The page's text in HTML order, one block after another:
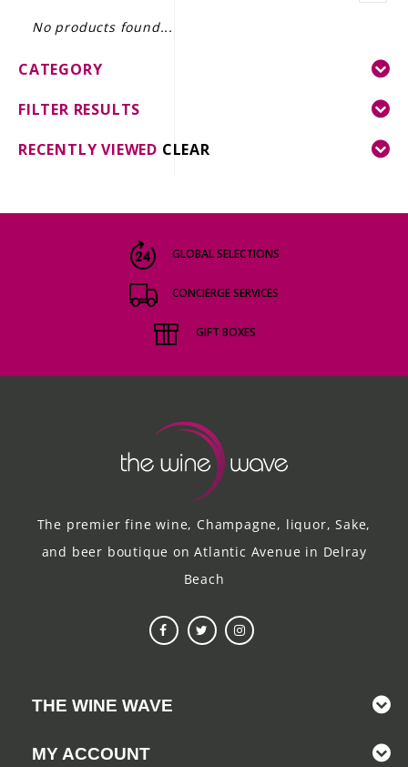
GIFT DELIVERY
THE STORY
No products found...
CATEGORY
FILTER RESULTS
RECENTLY VIEWED CLEAR
GLOBAL SELECTIONS
CONCIERGE SERVICES
GIFT BOXES
The premier fine wine, Champagne, liquor, Sake,
and beer boutique on Atlantic Avenue in Delray
Beach
THE WINE WAVE
MY ACCOUNT